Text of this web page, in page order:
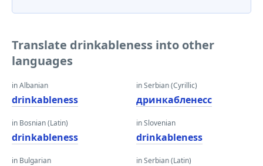
Translate drinkableness into other
languages
in Albanian
drinkableness
in Bosnian (Latin)
drinkableness
in Bulgarian
in Serbian (Cyrillic)
дринкабленесс
in Slovenian
drinkableness
in Serbian (Latin)